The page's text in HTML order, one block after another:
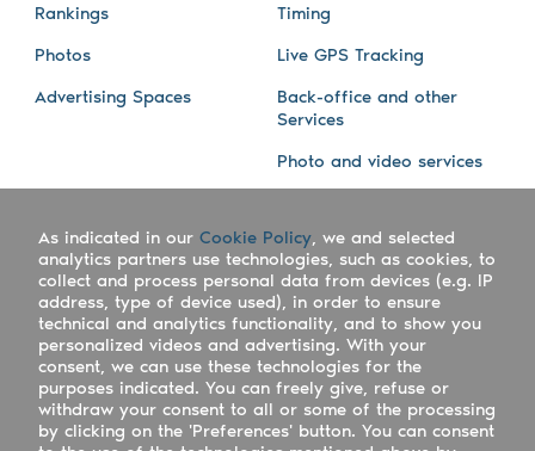
Rankings
Photos
Advertising Spaces
Timing
Live GPS Tracking
Back-office and other
Services
Photo and video services
Company
Work with us
Keepsporting Worldwide
References
Blog
Facebook
Instagram
Athletes assistance
Organisers assistance
As indicated in our Cookie Policy, we and selected
analytics partners use technologies, such as cookies, to
collect and process personal data from devices (e.g. IP
address, type of device used), in order to ensure
technical and analytics functionality, and to show you
personalized videos and advertising. With your
consent, we can use these technologies for the
purposes indicated. You can freely give, refuse or
withdraw your consent to all or some of the processing
by clicking on the 'Preferences' button. You can consent